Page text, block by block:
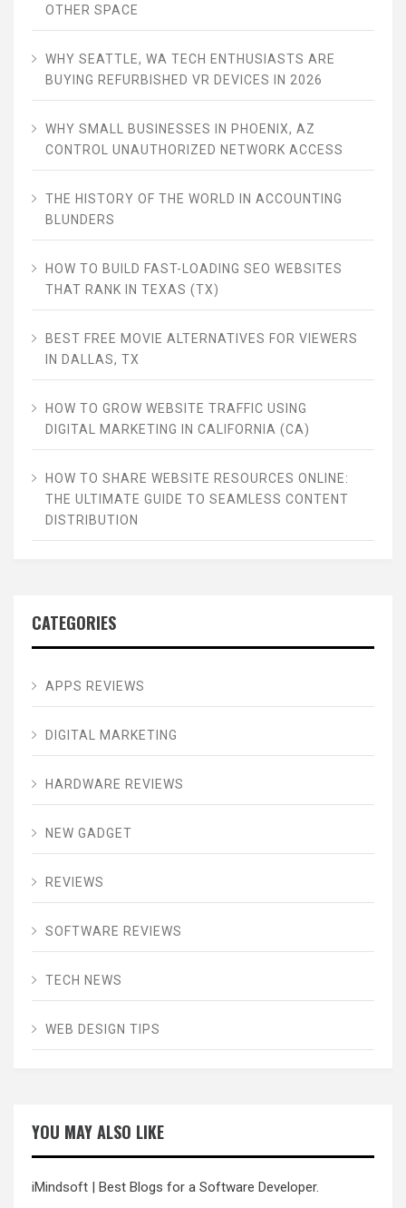
OTHER SPACE
WHY SEATTLE, WA TECH ENTHUSIASTS ARE
BUYING REFURBISHED VR DEVICES IN 2026
WHY SMALL BUSINESSES IN PHOENIX, AZ
CONTROL UNAUTHORIZED NETWORK ACCESS
THE HISTORY OF THE WORLD IN ACCOUNTING
BLUNDERS
HOW TO BUILD FAST-LOADING SEO WEBSITES
THAT RANK IN TEXAS (TX)
BEST FREE MOVIE ALTERNATIVES FOR VIEWERS
IN DALLAS, TX
HOW TO GROW WEBSITE TRAFFIC USING
DIGITAL MARKETING IN CALIFORNIA (CA)
HOW TO SHARE WEBSITE RESOURCES ONLINE:
THE ULTIMATE GUIDE TO SEAMLESS CONTENT
DISTRIBUTION
CATEGORIES
APPS REVIEWS
DIGITAL MARKETING
HARDWARE REVIEWS
NEW GADGET
REVIEWS
SOFTWARE REVIEWS
TECH NEWS
WEB DESIGN TIPS
YOU MAY ALSO LIKE
iMindsoft | Best Blogs for a Software Developer.